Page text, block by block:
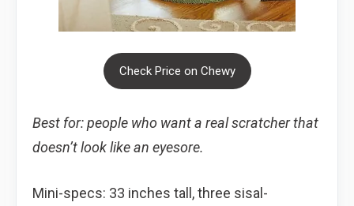
Check Price on Chewy
Best for: people who want a real scratcher that
doesn’t look like an eyesore.
Mini-specs: 33 inches tall, three sisal-